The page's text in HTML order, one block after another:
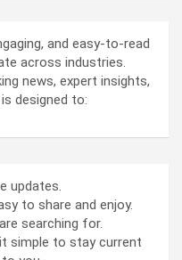
and easy-to-read
across industries.
news, expert insights,
designed to:
updates.
to share and enjoy.
searching for.
simple to stay current